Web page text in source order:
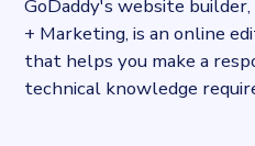
GoDaddy's website
+ Marketing, is an online
that helps you make a
technical knowledge